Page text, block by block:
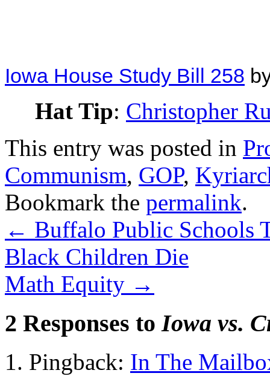
Iowa House Study Bill 258
Hat Tip: Christopher
This entry was posted in
Communism, GOP,
Bookmark the permalink.
← Buffalo Public Schools
Black Children Die
Math Equity →
2 Responses to Iowa vs.
Pingback: In The